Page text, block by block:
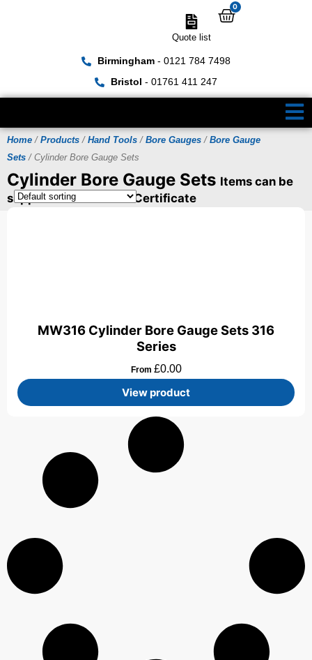
Birmingham- 0121 784 7498
Bristol - 01761 411 247
Quote list
0
Home / Products / Hand Tools / Bore Gauges / Bore Gauge
Sets / Cylinder Bore Gauge Sets
Cylinder Bore Gauge Sets Items can be
supplied with a UKAS Certificate
MW316 Cylinder Bore Gauge Sets 316
Series
From £0.00
View product